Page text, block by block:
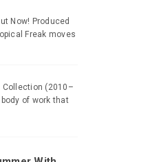
Now! Produced
Freak moves
Collection (2010–
of work that